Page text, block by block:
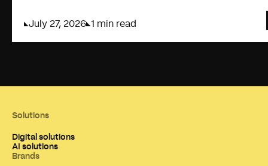
July 27, 2026 1 min read
Solutions
Digital solutions
AI solutions
Brands